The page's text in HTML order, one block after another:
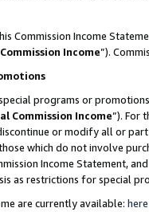
Commission Income
Income”).
programs or
Commission Income”). For
or modify all or
which do not involve
Income Statement,
as restrictions for special
are currently available: here